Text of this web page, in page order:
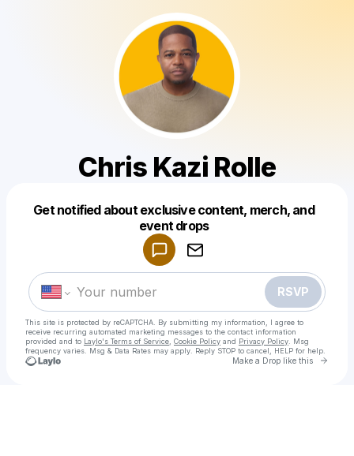
Chris Kazi Rolle
Get notified about exclusive content, merch, and
event drops
RSVP
This site is protected by reCAPTCHA. By submitting my information, I agree to
receive recurring automated marketing messages to the contact information
provided and to Laylo's Terms of Service Cookie Policy and Privacy Policy . Msg
frequency varies. Msg & Data Rates may apply. Reply STOP to cancel, HELP for help.
Make a Drop like this Go
Make a drop like this